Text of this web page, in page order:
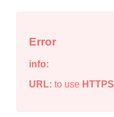
Error
info:
URL: to use HTTPS